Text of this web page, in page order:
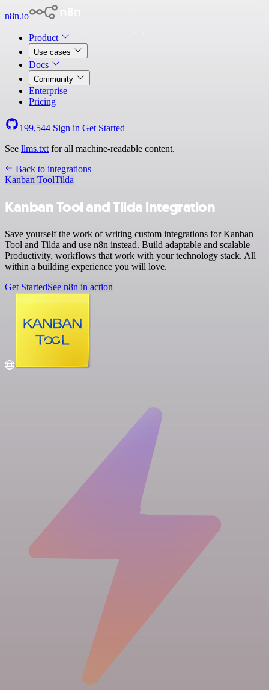
n8n.io
Product
Use cases
Docs
Community
Enterprise
Pricing
199,544 Sign in Get Started
See llms.txt for all machine-readable content.
Back to integrations
Kanban ToolTilda
Kanban Tool and Tilda integration
Save yourself the work of writing custom integrations for Kanban
Tool and Tilda and use n8n instead. Build adaptable and scalable
Productivity, workflows that work with your technology stack. All
within a building experience you will love.
Get StartedSee n8n in action